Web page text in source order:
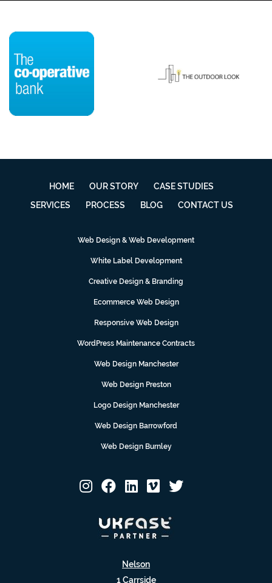
HOME OUR STORY
CASE STUDIES
SERVICES
PROCESS BLOG CONTACT US
Web Design & Web Development
White Label Development
Creative Design & Branding
Ecommerce Web Design
Responsive Web Design
WordPress Maintenance Contracts
Web Design Manchester
Web Design Preston
Logo Design Manchester
Web Design Barrowford
Web Design Burnley
Nelson
1 Carrside